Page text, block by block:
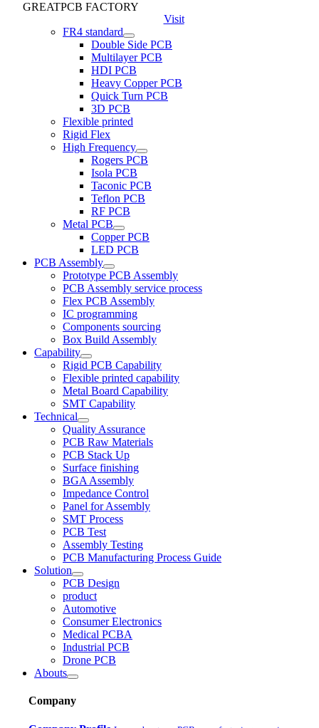
GREATPCB FACTORY
Visit
FR4 standard
Double Side PCB
Multilayer PCB
HDI PCB
Heavy Copper PCB
Quick Turn PCB
3D PCB
Flexible printed
Rigid Flex
High Frequency
Rogers PCB
Isola PCB
Taconic PCB
Teflon PCB
RF PCB
Metal PCB
Copper PCB
LED PCB
PCB Assembly
Prototype PCB Assembly
PCB Assembly service process
Flex PCB Assembly
IC programming
Components sourcing
Box Build Assembly
Capability
Rigid PCB Capability
Flexible printed capability
Metal Board Capability
SMT Capability
Technical
Quality Assurance
PCB Raw Materials
PCB Stack Up
Surface finishing
BGA Assembly
Impedance Control
Panel for Assembly
SMT Process
PCB Test
Assembly Testing
PCB Manufacturing Process Guide
Solution
PCB Design
product
Automotive
Consumer Electronics
Medical PCBA
Industrial PCB
Drone PCB
Abouts
Company